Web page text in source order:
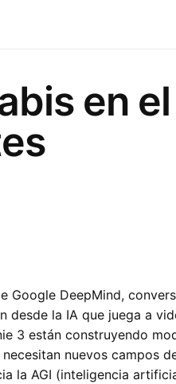
en
Google DeepMind,
desde la IA que juega a
3 están construyendo
nuevos campos
la AGI (inteligencia